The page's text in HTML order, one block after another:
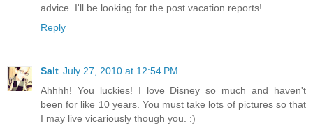
advice. I'll be looking for the post vacation reports!
Reply
Salt July 27, 2010 at 12:54 PM
Ahhhh! You luckies! I love Disney so much and haven't
been for like 10 years. You must take lots of pictures so that
I may live vicariously though you. :)